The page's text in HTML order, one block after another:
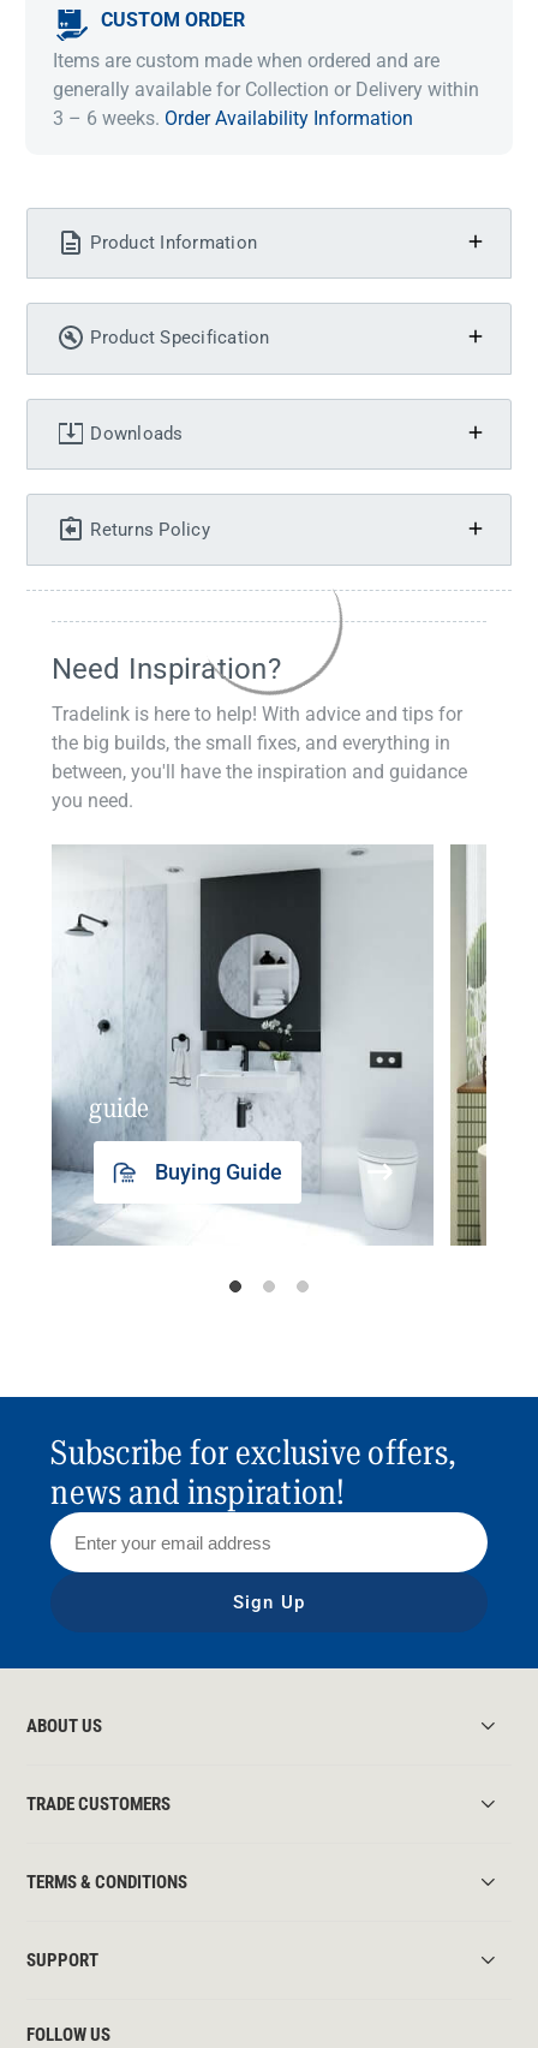
CUSTOM ORDER
Items are custom made when ordered and are
generally available for Collection or Delivery within
3 – 6 weeks. Order Availability Information
Product Information
Product Specification
Downloads
Returns Policy
Need Inspiration?
Tradelink is here to help! With advice and tips for
the big builds, the small fixes, and everything in
between, you'll have the inspiration and guidance
you need.
guide
Buying Guide
Subscribe for exclusive offers,
news and inspiration!
Sign Up
ABOUT US
TRADE CUSTOMERS
TERMS & CONDITIONS
SUPPORT
FOLLOW US